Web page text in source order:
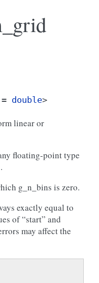
= double>
linear or
floating-point type
g_n_bins is zero.
exactly equal to
of “start” and
may affect the